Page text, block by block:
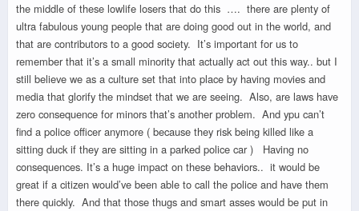
the middle of these lowlife losers that do this …. there are plenty of
ultra fabulous young people that are doing good out in the world, and
that are contributors to a good society. It’s important for us to
remember that it’s a small minority that actually act out this way.. but I
still believe we as a culture set that into place by having movies and
media that glorify the mindset that we are seeing. Also, are laws have
zero consequence for minors that’s another problem. And ypu can’t
find a police officer anymore ( because they risk being killed like a
sitting duck if they are sitting in a parked police car ) Having no
consequences. It’s a huge impact on these behaviors.. it would be
great if a citizen would’ve been able to call the police and have them
there quickly. And that those thugs and smart asses would be put in